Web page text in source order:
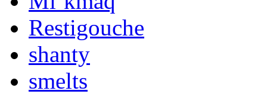
Restigouche
shanty
smelts